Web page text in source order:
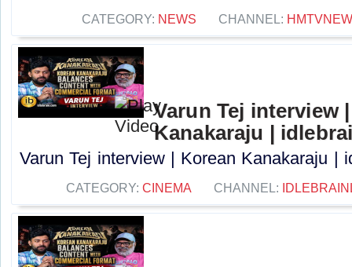
CATEGORY: NEWS CHANNEL:
Varun Tej interview
Kanakaraju |
Varun Tej interview | Korean Kanakaraju |
CATEGORY: CINEMA CHANNEL: